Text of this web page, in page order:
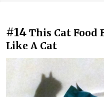
#14 This Cat Food
Like A Cat